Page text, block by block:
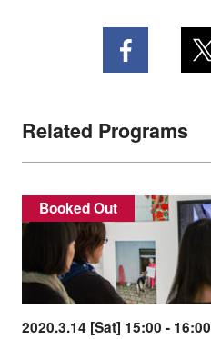
Related Programs
Booked Out
2020.3.14 [Sat] 15:00 - 16:00